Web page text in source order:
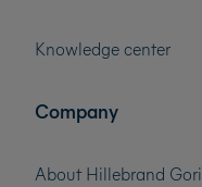
Knowledge center
Company
About Hillebrand Gori